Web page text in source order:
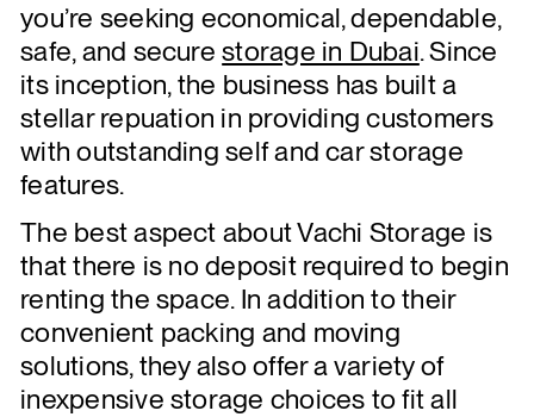
you’re seeking economical, dependable,
safe, and securestorage in Dubai. Since
its inception, the business has built a
stellar repuation in providing customers
with outstanding self and car storage
features.
The best aspect about Vachi Storage is
that there is no deposit required to begin
renting the space. In addition to their
convenient packing and moving
solutions, they also offer a variety of
inexpensive storage choices to fit all